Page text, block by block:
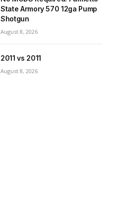
State Armory 570 12ga Pump
Shotgun
August 8, 2026
2011 vs 2011
August 8, 2026